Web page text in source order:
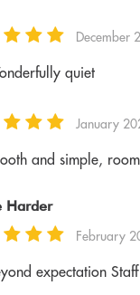
December
quiet
January
and simple,
Harder
February
expectation